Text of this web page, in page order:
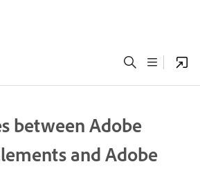
between Adobe
and Adobe